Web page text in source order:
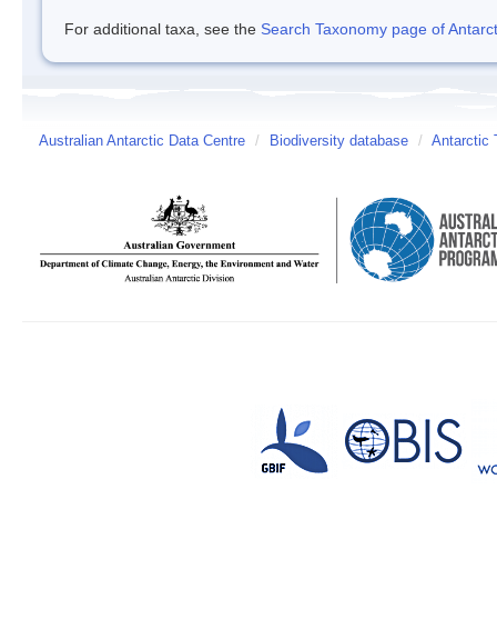
For additional taxa, see the Search Taxonomy page of
Australian Antarctic Data Centre / Biodiversity database / Antarctic